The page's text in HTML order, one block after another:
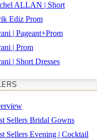
ALLAN | Short
Ediz Prom
| Pageant+Prom
| Prom
| Short Dresses
Sellers Bridal Gowns
Sellers Evening | Cocktail